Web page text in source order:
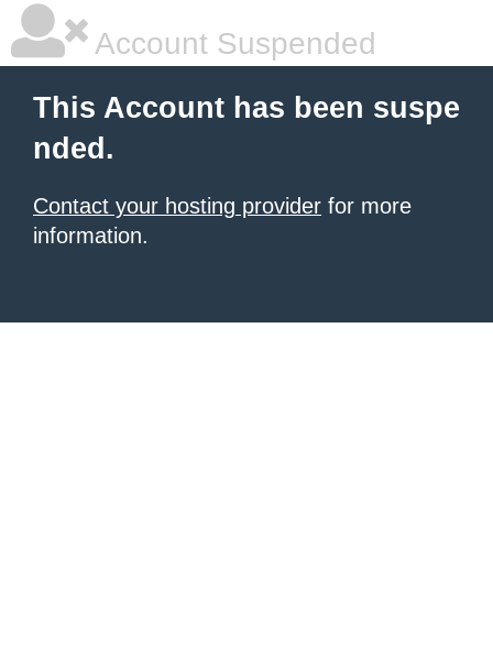
Account Suspended
This Account has been suspe
nded.
Contact your hosting provider for more
information.